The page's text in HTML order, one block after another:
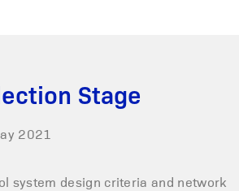
Stage
2021
system design criteria and network